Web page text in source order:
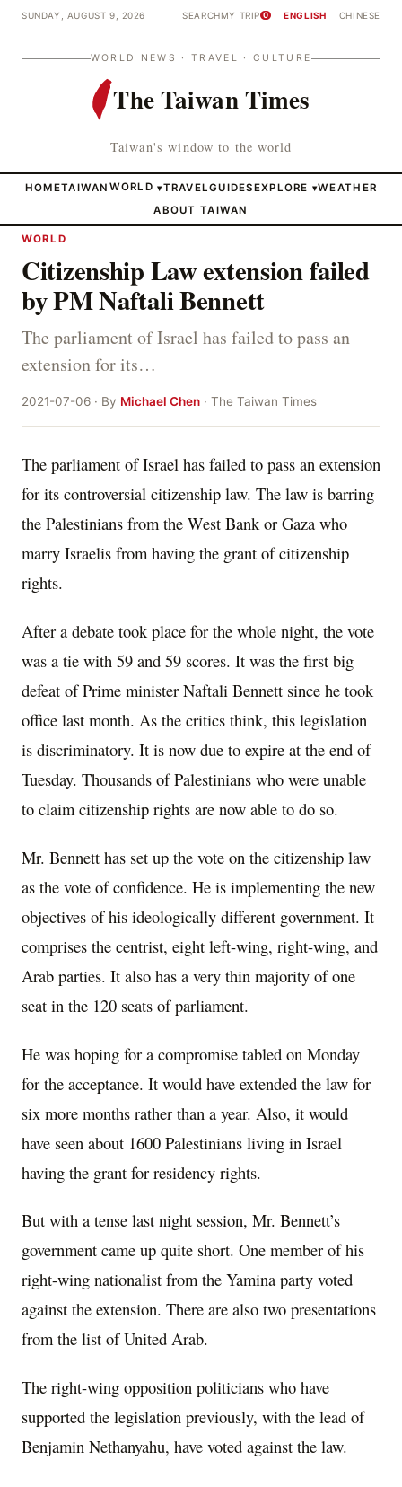
SUNDAY, AUGUST 9, 2026 SEARCHMY TRIP 0 ENGLISH CHINESE
WORLD NEWS · TRAVEL · CULTURE
The Taiwan Times
Taiwan's window to the world
HOMETAIWAN WORLD ▾TRAVELGUIDESEXPLORE ▾WEATHER
ABOUT TAIWAN
WORLD
Citizenship Law extension failed
by PM Naftali Bennett
The parliament of Israel has failed to pass an
extension for its…
2021-07-06 · By Michael Chen · The Taiwan Times
The parliament of Israel has failed to pass an extension
for its controversial citizenship law. The law is barring
the Palestinians from the West Bank or Gaza who
marry Israelis from having the grant of citizenship
rights.
After a debate took place for the whole night, the vote
was a tie with 59 and 59 scores. It was the first big
defeat of Prime minister Naftali Bennett since he took
office last month. As the critics think, this legislation
is discriminatory. It is now due to expire at the end of
Tuesday. Thousands of Palestinians who were unable
to claim citizenship rights are now able to do so.
Mr. Bennett has set up the vote on the citizenship law
as the vote of confidence. He is implementing the new
objectives of his ideologically different government. It
comprises the centrist, eight left-wing, right-wing, and
Arab parties. It also has a very thin majority of one
seat in the 120 seats of parliament.
He was hoping for a compromise tabled on Monday
for the acceptance. It would have extended the law for
six more months rather than a year. Also, it would
have seen about 1600 Palestinians living in Israel
having the grant for residency rights.
But with a tense last night session, Mr. Bennett’s
government came up quite short. One member of his
right-wing nationalist from the Yamina party voted
against the extension. There are also two presentations
from the list of United Arab.
The right-wing opposition politicians who have
supported the legislation previously, with the lead of
Benjamin Nethanyahu, have voted against the law.